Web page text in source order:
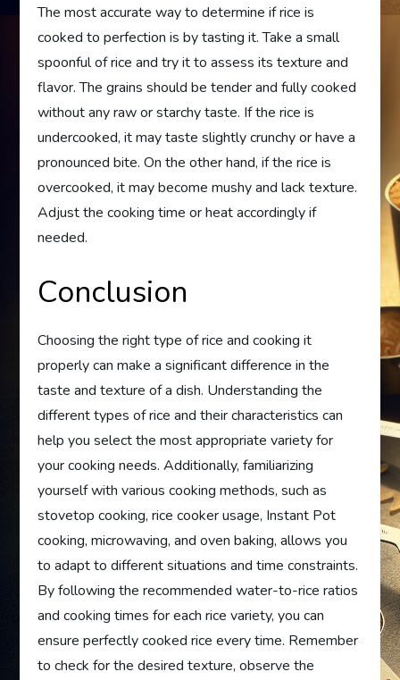
The most accurate way to determine if rice is
cooked to perfection is by tasting it. Take a small
spoonful of rice and try it to assess its texture and
flavor. The grains should be tender and fully cooked
without any raw or starchy taste. If the rice is
undercooked, it may taste slightly crunchy or have a
pronounced bite. On the other hand, if the rice is
overcooked, it may become mushy and lack texture.
Adjust the cooking time or heat accordingly if
needed.
Conclusion
Choosing the right type of rice and cooking it
properly can make a significant difference in the
taste and texture of a dish. Understanding the
different types of rice and their characteristics can
help you select the most appropriate variety for
your cooking needs. Additionally, familiarizing
yourself with various cooking methods, such as
stovetop cooking, rice cooker usage, Instant Pot
cooking, microwaving, and oven baking, allows you
to adapt to different situations and time constraints.
By following the recommended water-to-rice ratios
and cooking times for each rice variety, you can
ensure perfectly cooked rice every time. Remember
to check for the desired texture, observe the